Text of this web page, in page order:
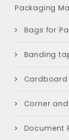
Packaging
Bags for
Banding
Cardboard
Corner
Document